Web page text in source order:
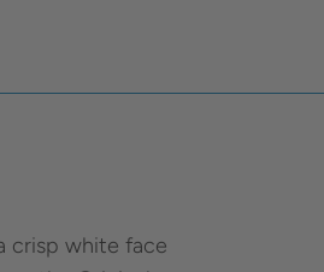
crisp white face